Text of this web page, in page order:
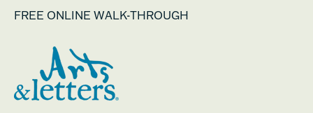
FREE ONLINE WALK-THROUGH